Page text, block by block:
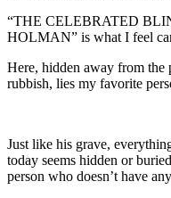
“THE CELEBRATED
HOLMAN” is what I feel
Here, hidden away from the
rubbish, lies my favorite
Just like his grave,
today seems hidden or
person who doesn’t have